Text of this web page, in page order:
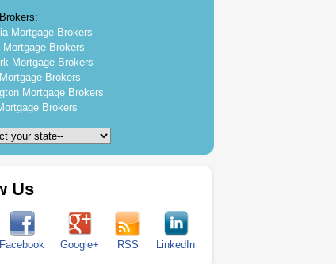
Mortgage Brokers
Mortgage Brokers
Mortgage Brokers
Brokers
Mortgage Brokers
Brokers
Us
Facebook Google+ RSS LinkedIn